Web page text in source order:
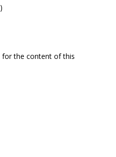
for the content of this